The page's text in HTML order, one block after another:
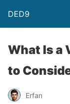
DED9
What Is a
to
Erfan